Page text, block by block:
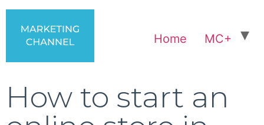
Home MC+
How to start an